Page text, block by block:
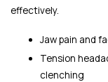
effectively.
Jaw pain and
Tension
clenching